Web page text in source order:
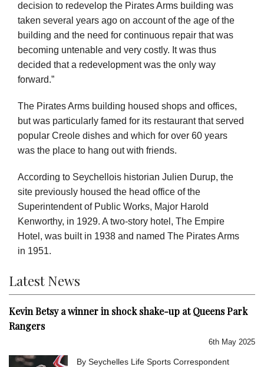
decision to redevelop the Pirates Arms building was
taken several years ago on account of the age of the
building and the need for continuous repair that was
becoming untenable and very costly. It was thus
decided that a redevelopment was the only way
forward.”
The Pirates Arms building housed shops and offices,
but was particularly famed for its restaurant that served
popular Creole dishes and which for over 60 years
was the place to hang out with friends.
According to Seychellois historian Julien Durup, the
site previously housed the head office of the
Superintendent of Public Works, Major Harold
Kenworthy, in 1929. A two-story hotel, The Empire
Hotel, was built in 1938 and named The Pirates Arms
in 1951.
Latest News
Kevin Betsy a winner in shock shake-up at Queens Park
Rangers
6th May 2025
By Seychelles Life Sports Correspondent